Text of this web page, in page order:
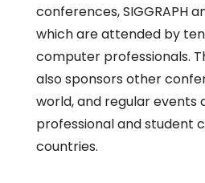
conferences, SIGGRAPH
which are attended by
computer professionals.
also sponsors other
world, and regular events
professional and student
countries.